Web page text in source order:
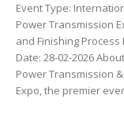
Event Type: International
Power Transmission Expo 7th International Expo on
and Finishing Process Event Start Date: 26-02-2026 Event End
Date: 28-02-2026
Power Transmission
Expo, the premier